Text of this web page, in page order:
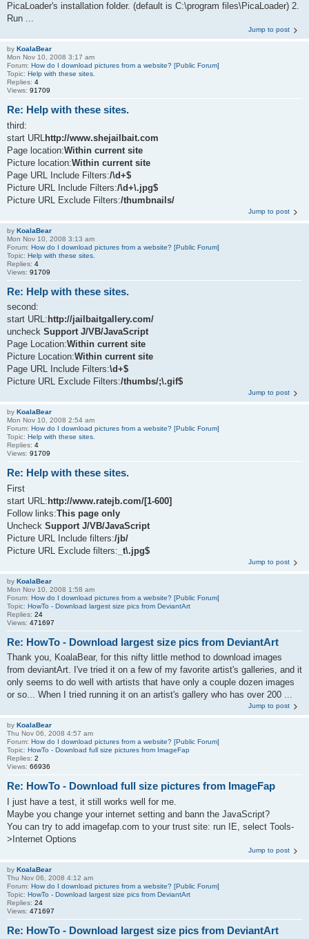
PicaLoader's installation folder. (default is C:\program files\PicaLoader) 2.
Run ...
Jump to post
by KoalaBear
Mon Nov 10, 2008 3:17 am
Forum: How do I download pictures from a website? [Public Forum]
Topic: Help with these sites.
Replies: 4
Views: 91709
Re: Help with these sites.
third:
start URL http://www.shejailbait.com
Page location:Within current site
Picture location:Within current site
Page URL Include Filters:/\d+$
Picture URL Include Filters:/\d+\.jpg$
Picture URL Exclude Filters:/thumbnails/
Jump to post
by KoalaBear
Mon Nov 10, 2008 3:13 am
Forum: How do I download pictures from a website? [Public Forum]
Topic: Help with these sites.
Replies: 4
Views: 91709
Re: Help with these sites.
second:
start URL: http://jailbaitgallery.com/
uncheck Support J/VB/JavaScript
Page Location:Within current site
Picture Location:Within current site
Page URL Include Filters:\d+$
Picture URL Exclude Filters:/thumbs/;\.gif$
Jump to post
by KoalaBear
Mon Nov 10, 2008 2:54 am
Forum: How do I download pictures from a website? [Public Forum]
Topic: Help with these sites.
Replies: 4
Views: 91709
Re: Help with these sites.
First
start URL:http://www.ratejb.com/[1-600]
Follow links:This page only
Uncheck Support J/VB/JavaScript
Picture URL Include filters:/jb/
Picture URL Exclude filters: _t\.jpg$
Jump to post
by KoalaBear
Mon Nov 10, 2008 1:58 am
Forum: How do I download pictures from a website? [Public Forum]
Topic: HowTo - Download largest size pics from DeviantArt
Replies: 24
Views: 471697
Re: HowTo - Download largest size pics from DeviantArt
Thank you, KoalaBear, for this nifty little method to download images
from deviantArt. I've tried it on a few of my favorite artist's galleries, and it
only seems to do well with artists that have only a couple dozen images
or so... When I tried running it on an artist's gallery who has over 200 ...
Jump to post
by KoalaBear
Thu Nov 06, 2008 4:57 am
Forum: How do I download pictures from a website? [Public Forum]
Topic: HowTo - Download full size pictures from ImageFap
Replies: 2
Views: 66936
Re: HowTo - Download full size pictures from ImageFap
I just have a test, it still works well for me.
Maybe you change your internet setting and bann the JavaScript?
You can try to add imagefap.com to your trust site: run IE, select Tools-
>Internet Options
Jump to post
by KoalaBear
Thu Nov 06, 2008 4:12 am
Forum: How do I download pictures from a website? [Public Forum]
Topic: HowTo - Download largest size pics from DeviantArt
Replies: 24
Views: 471697
Re: HowTo - Download largest size pics from DeviantArt